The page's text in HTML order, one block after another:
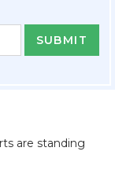
are standing